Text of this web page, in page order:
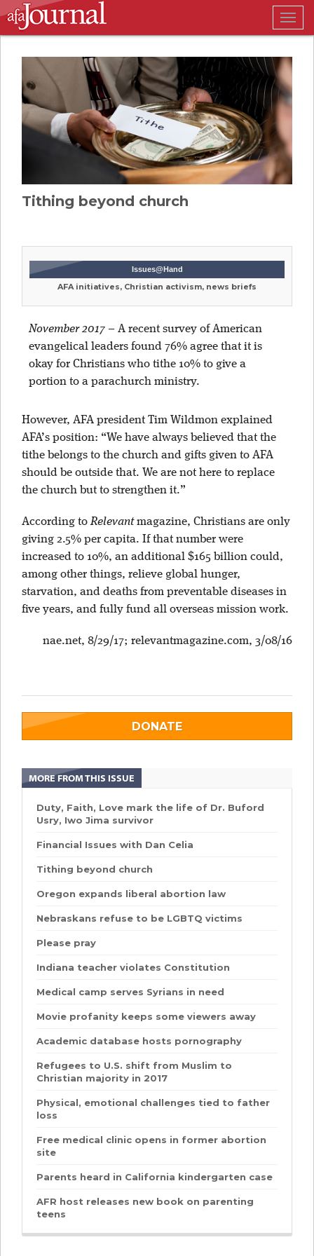
Tithing beyond church
Issues@Hand
AFA initiatives, Christian activism, news briefs
November 2017 – A recent survey of American
evangelical leaders found 76% agree that it is
okay for Christians who tithe 10% to give a
portion to a parachurch ministry.
However, AFA president Tim Wildmon explained
AFA’s position: “We have always believed that the
tithe belongs to the church and gifts given to AFA
should be outside that. We are not here to replace
the church but to strengthen it.”
According toRelevantmagazine, Christians are only
giving 2.5% per capita. If that number were
increased to 10%, an additional $165 billion could,
among other things, relieve global hunger,
starvation, and deaths from preventable diseases in
five years, and fully fund all overseas mission work.
nae.net, 8/29/17; relevantmagazine.com, 3/08/16
DONATE
MORE FROM THIS ISSUE
Duty, Faith, Love mark the life of Dr. Buford
Usry, Iwo Jima survivor
Financial Issues with Dan Celia
Tithing beyond church
Oregon expands liberal abortion law
Nebraskans refuse to be LGBTQ victims
Please pray
Indiana teacher violates Constitution
Medical camp serves Syrians in need
Movie profanity keeps some viewers away
Academic database hosts pornography
Refugees to U.S. shift from Muslim to
Christian majority in 2017
Physical, emotional challenges tied to father
loss
Free medical clinic opens in former abortion
site
Parents heard in California kindergarten case
AFR host releases new book on parenting
teens